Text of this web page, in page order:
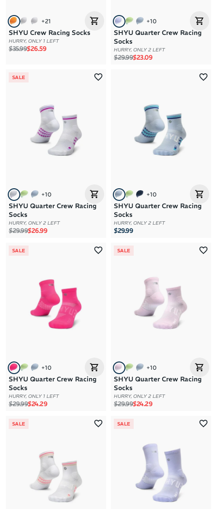
+21
SHYU Crew Racing Socks
HURRY, ONLY 1 LEFT
Regular price
$35.99Sale price
$26.59
+10
SHYU Quarter Crew Racing
Socks
HURRY, ONLY 2 LEFT
Regular price
$29.99Sale price
$23.09
SALE
+10
SHYU Quarter Crew Racing
Socks
HURRY, ONLY 2 LEFT
Regular price
$29.99Sale price
$26.99
+10
SHYU Quarter Crew Racing
Socks
HURRY, ONLY 2 LEFT
$29.99
SALE
+10
SHYU Quarter Crew Racing
Socks
HURRY, ONLY 1 LEFT
Regular price
$29.99Sale price
$24.29
SALE
+10
SHYU Quarter Crew Racing
Socks
HURRY, ONLY 2 LEFT
Regular price
$29.99Sale price
$24.29
SALE SALE